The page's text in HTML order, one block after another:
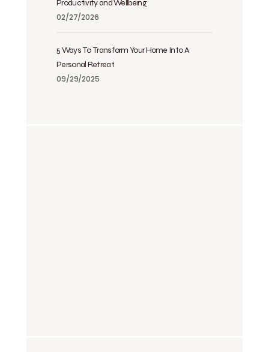
Productivity and Wellbeing
02/27/2026
5 Ways To Transform Your Home Into A
Personal Retreat
09/29/2025